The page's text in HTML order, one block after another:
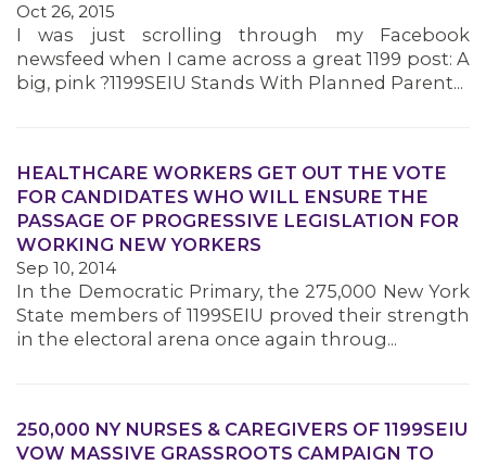
ABOUT 1199SEIU
Oct 26, 2015
I was just scrolling through my Facebook
newsfeed when I came across a great 1199 post: A
big, pink ?1199SEIU Stands With Planned Parent...
HEALTHCARE WORKERS GET OUT THE VOTE
FOR CANDIDATES WHO WILL ENSURE THE
PASSAGE OF PROGRESSIVE LEGISLATION FOR
WORKING NEW YORKERS
Sep 10, 2014
In the Democratic Primary, the 275,000 New York
State members of 1199SEIU proved their strength
in the electoral arena once again throug...
250,000 NY NURSES & CAREGIVERS OF 1199SEIU
VOW MASSIVE GRASSROOTS CAMPAIGN TO